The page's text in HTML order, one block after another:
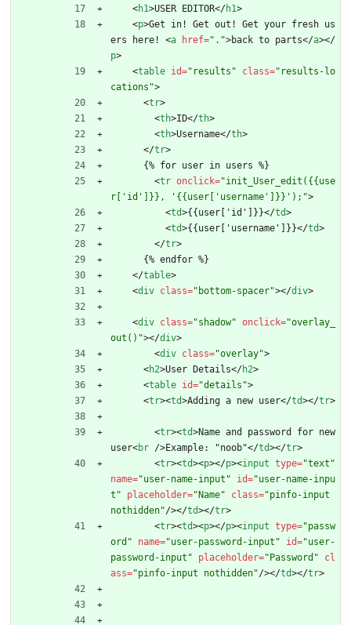
<h1>USER EDITOR</h1>
<p>Get in! Get out! Get your fresh us
ers here! <a href=".">back to parts</a></
p>
<table id="results" class="results-lo
cations">
<tr>
<th>ID</th>
<th>Username</th>
</tr>
      {% for user in users %}
<tr onclick="init_User_edit({{use
r['id']}}, '{{user['username']}}');">
<td>{{user['id']}}</td>
<td>{{user['username']}}</td>
</tr>
      {% endfor %}
</table>
<div class="bottom-spacer"></div>
<div class="shadow" onclick="overlay_
out()"></div>
<div class="overlay">
<h2>User Details</h2>
<table id="details">
<tr><td>Adding a new user</td></tr>
<tr><td>Name and password for new
user<br />Example: "noob"</td></tr>
<tr><td><p></p><input type="text"
name="user-name-input" id="user-name-inpu
t"
placeholder="Name" class="pinfo-input
nothidden"/></td></tr>
<tr><td><p></p><input type="passw
ord"
name="user-password-input" id="user-
password-input"
placeholder="Password"
cl
ass="pinfo-input nothidden"/></td></tr>